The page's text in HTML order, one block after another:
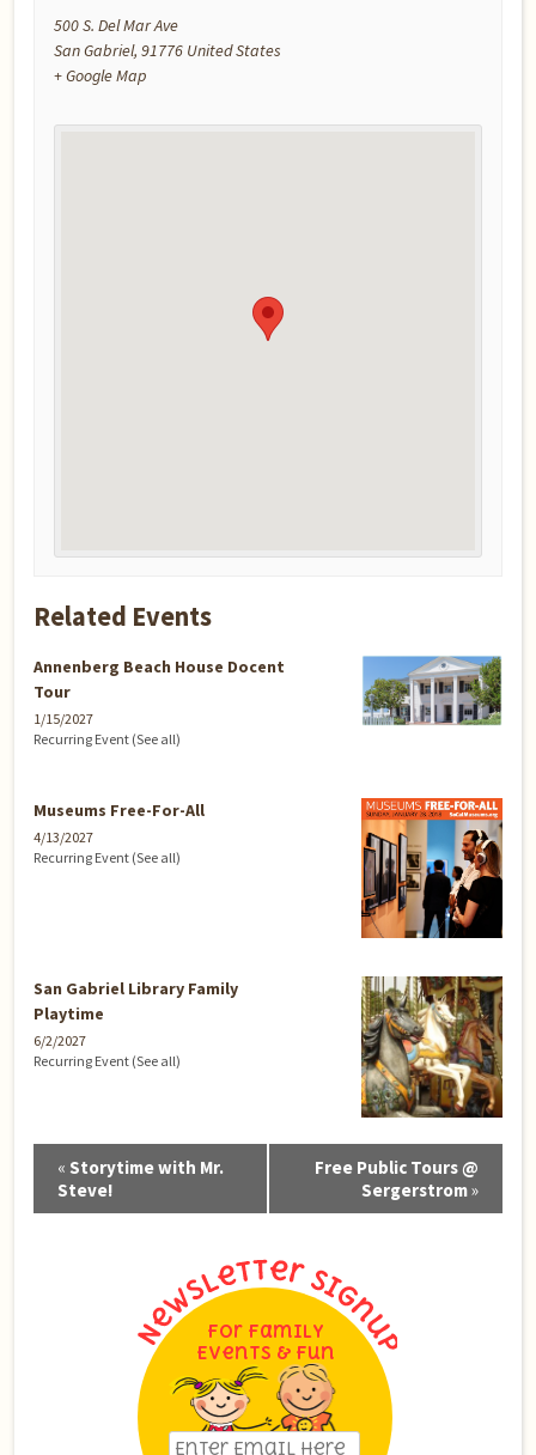
500 S. Del Mar Ave
San Gabriel, 91776 United States
+ Google Map
Related Events
Annenberg Beach House Docent
Tour
1/15/2027
Recurring Event (See all)
Museums Free-For-All
4/13/2027
Recurring Event (See all)
San Gabriel Library Family
Playtime
6/2/2027
Recurring Event (See all)
Navigation
« Storytime with Mr.
Steve!
Free Public Tours @
Sergerstrom»
For Family
Events & Fun